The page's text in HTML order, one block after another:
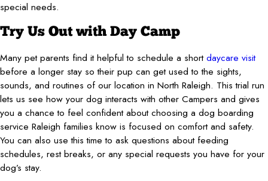
special needs.
Try Us Out with Day Camp
Many pet parents find it helpful to schedule a shortdaycare visit
before a longer stay so their pup can get used to the sights,
sounds, and routines of our location in North Raleigh. This trial run
lets us see how your dog interacts with other Campers and gives
you a chance to feel confident about choosing a dog boarding
service Raleigh families know is focused on comfort and safety.
You can also use this time to ask questions about feeding
schedules, rest breaks, or any special requests you have for your
dog’s stay.